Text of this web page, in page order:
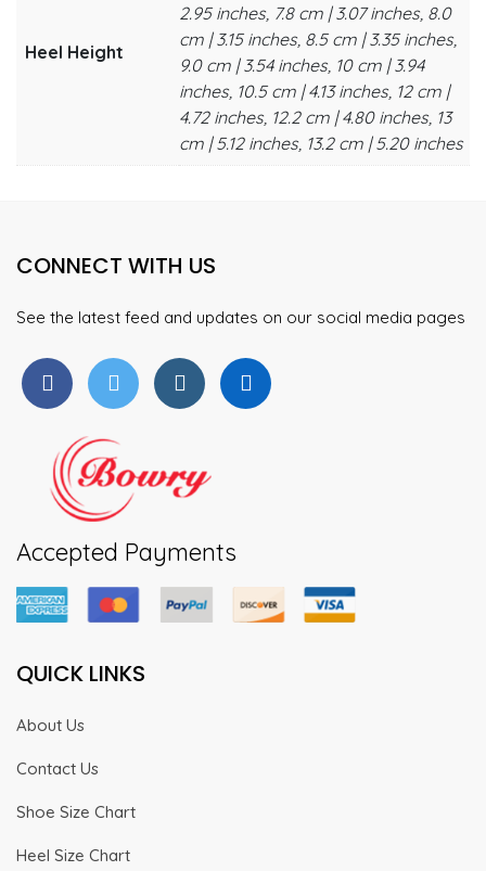
Heel Height
2.95 inches, 7.8 cm | 3.07 inches, 8.0
cm | 3.15 inches, 8.5 cm | 3.35 inches,
9.0 cm | 3.54 inches, 10 cm | 3.94
inches, 10.5 cm | 4.13 inches, 12 cm |
4.72 inches, 12.2 cm | 4.80 inches, 13
cm | 5.12 inches, 13.2 cm | 5.20 inches
CONNECT WITH US
See the latest feed and updates on our social media pages
Accepted Payments
QUICK LINKS
About Us
Contact Us
Shoe Size Chart
Heel Size Chart